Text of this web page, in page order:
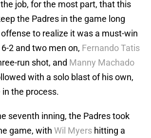
job, for the most part, that this
the Padres in the game long
to realize it was a must-win
2 and two men on, Fernando Tatis
run shot, and Manny Machado
with a solo blast of his own,
the process.
seventh inning, the Padres took
game, with Wil Myers hitting a